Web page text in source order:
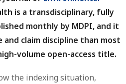
is a transdisciplinary, fully
monthly by MDPI, and it
and claim discipline than most
volume open-access title.
the indexing situation,